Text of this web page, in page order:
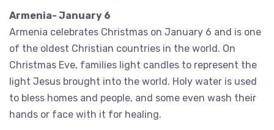
Armenia- January 6
Armenia celebrates Christmas on January 6 and is one
of the oldest Christian countries in the world. On
Christmas Eve, families light candles to represent the
light Jesus brought into the world. Holy water is used
to bless homes and people, and some even wash their
hands or face with it for healing.